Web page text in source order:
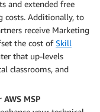
and extended free
costs. Additionally, to
receive Marketing
the cost ofSkill
that up-levels
classrooms, and
MSP